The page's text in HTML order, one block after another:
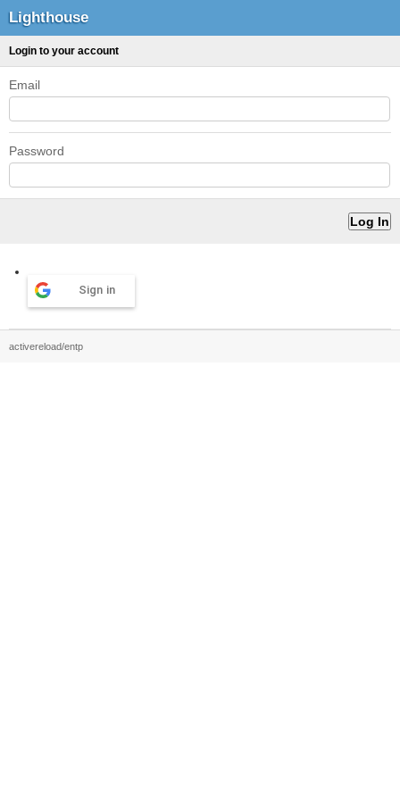
Lighthouse
Login to your account
Email
Password
Sign in
activereload/entp